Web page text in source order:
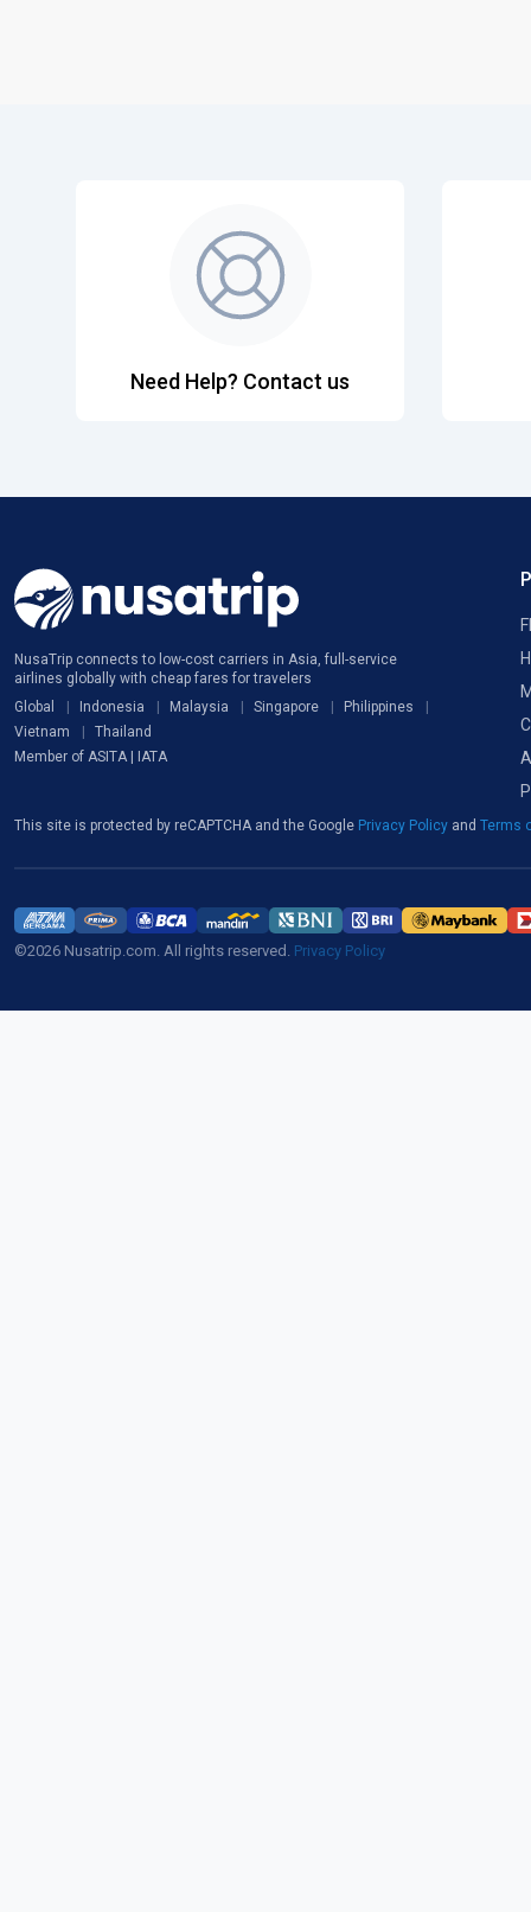
Need Help? Contact us
NusaTrip connects to low-cost carriers in Asia, full-service
airlines globally with cheap fares for travelers
Global
Indonesia Malaysia Singapore
Philippines
Vietnam
Thailand
Member of ASITA | IATA
This site is protected by reCAPTCHA and the Google Privacy Policy and Terms
©2026 Nusatrip.com. All rights reserved. Privacy Policy